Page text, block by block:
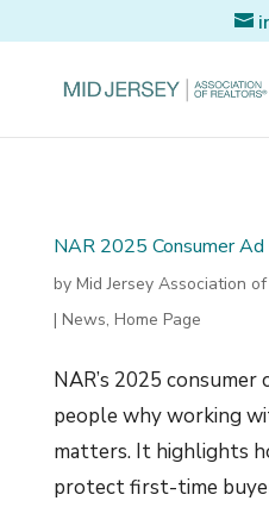
NAR 2025 Consumer Ad
by Mid Jersey Association
| News, Home Page
NAR’s 2025 consumer
people why working
matters. It highlights
protect first-time